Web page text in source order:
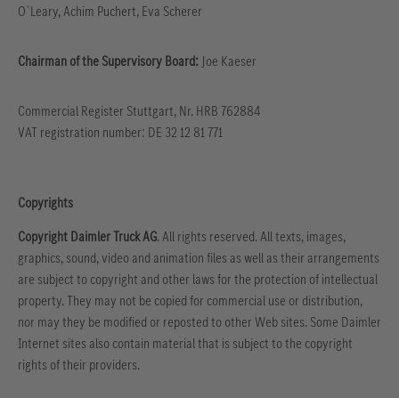
O`Leary, Achim Puchert, Eva Scherer
Chairman of the Supervisory Board: Joe Kaeser
Commercial Register Stuttgart, Nr. HRB 762884
VAT registration number: DE 32 12 81 771
Copyrights
Copyright Daimler Truck AG. All rights reserved. All texts, images,
graphics, sound, video and animation files as well as their arrangements
are subject to copyright and other laws for the protection of intellectual
property. They may not be copied for commercial use or distribution,
nor may they be modified or reposted to other Web sites. Some Daimler
Internet sites also contain material that is subject to the copyright
rights of their providers.